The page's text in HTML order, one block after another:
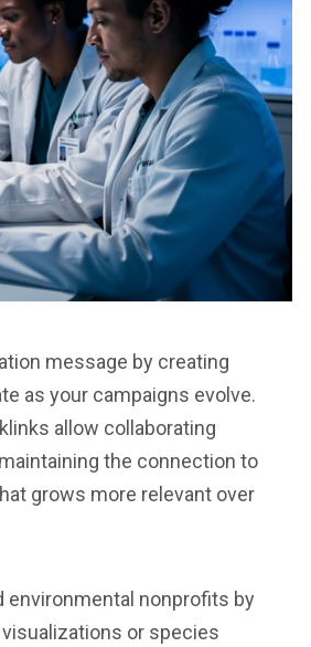
message by creating
as your campaigns evolve.
allow collaborating
the connection to
grows more relevant over
environmental nonprofits by
or species